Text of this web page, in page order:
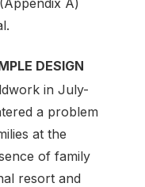
DESIGN
in July-
a problem
at the
of family
resort and